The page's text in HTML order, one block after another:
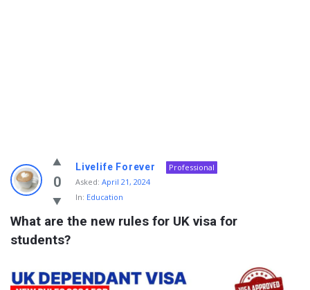
Info
With
Rashid
Latest
Questions
0
Livelife Forever
Professional
Asked: April 21, 2024
In: Education
What are the new rules for UK visa for
students?